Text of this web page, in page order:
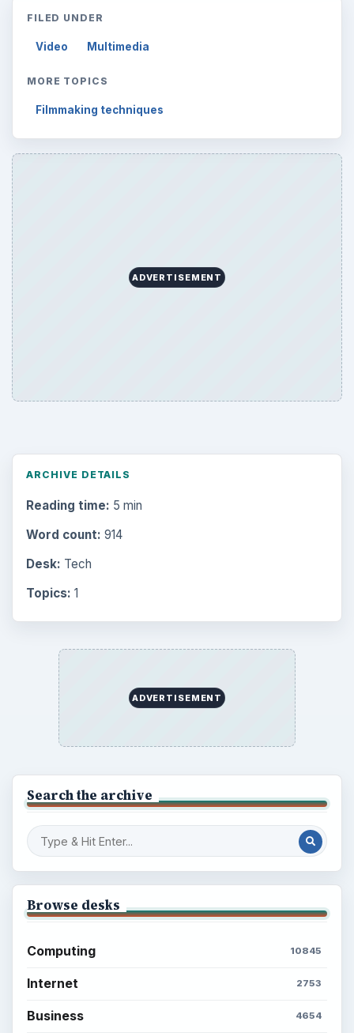
FILED UNDER
Video Multimedia
MORE TOPICS
Filmmaking techniques
ADVERTISEMENT
ARCHIVE DETAILS
Reading time: 5 min
Word count: 914
Desk: Tech
Topics: 1
ADVERTISEMENT
Search the archive
Browse desks
Computing 10845
Internet 2753
Business 4654